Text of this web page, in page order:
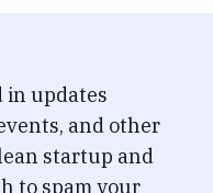
in updates
and other
startup and
to spam your